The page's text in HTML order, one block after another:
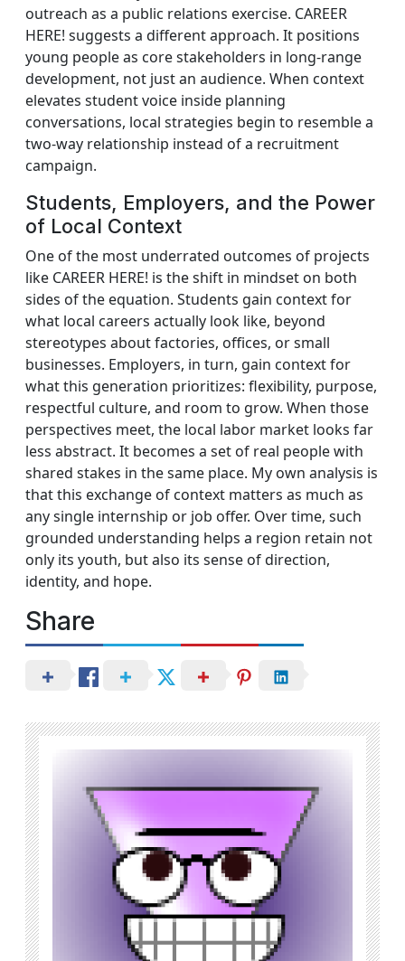
outreach as a public relations exercise. CAREER
HERE! suggests a different approach. It positions
young people as core stakeholders in long‑range
development, not just an audience. When context
elevates student voice inside planning
conversations, local strategies begin to resemble a
two‑way relationship instead of a recruitment
campaign.
Students, Employers, and the Power
of Local Context
One of the most underrated outcomes of projects
like CAREER HERE! is the shift in mindset on both
sides of the equation. Students gain context for
what local careers actually look like, beyond
stereotypes about factories, offices, or small
businesses. Employers, in turn, gain context for
what this generation prioritizes: flexibility, purpose,
respectful culture, and room to grow. When those
perspectives meet, the local labor market looks far
less abstract. It becomes a set of real people with
shared stakes in the same place. My own analysis is
that this exchange of context matters as much as
any single internship or job offer. Over time, such
grounded understanding helps a region retain not
only its youth, but also its sense of direction,
identity, and hope.
Share